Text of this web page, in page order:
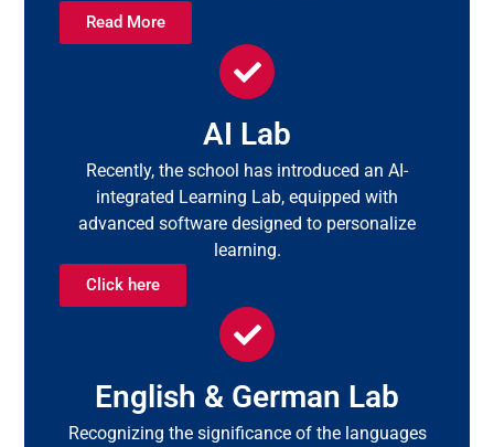
Read More
AI Lab
Recently, the school has introduced an AI-
integrated Learning Lab, equipped with
advanced software designed to personalize
learning.
Click here
English & German Lab
Recognizing the significance of the languages